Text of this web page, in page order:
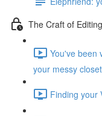
The Craft of
You've been
your messy
Finding your